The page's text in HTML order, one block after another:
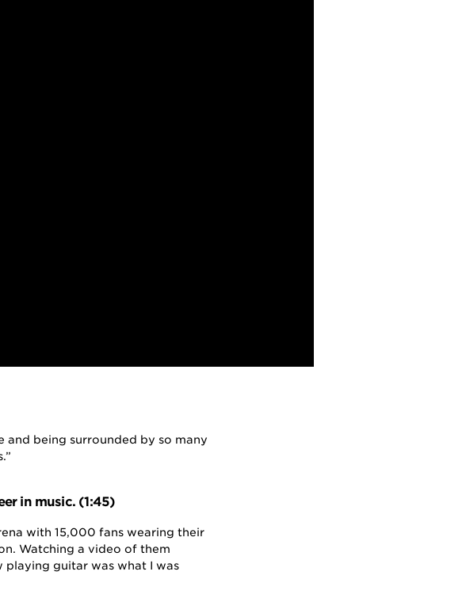
being surrounded by so many
in music. (1:45)
with 15,000 fans wearing their
Watching a video of them
playing guitar was what I was